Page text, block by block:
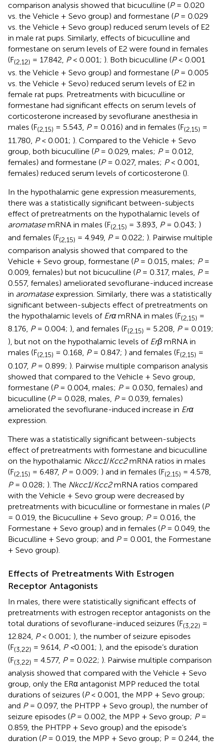
comparison analysis showed that bicuculline (P= 0.020
vs. the Vehicle + Sevo group) and formestane (P= 0.029
vs. the Vehicle + Sevo group) reduced serum levels of E2
in male rat pups. Similarly, effects of bicuculline and
formestane on serum levels of E2 were found in females
(F(2,12) = 17.842, P< 0.001; ). Both bicuculline (P< 0.001
vs. the Vehicle + Sevo group) and formestane (P= 0.005
vs. the Vehicle + Sevo) reduced serum levels of E2 in
female rat pups. Pretreatments with bicuculline or
formestane had significant effects on serum levels of
corticosterone increased by sevoflurane anesthesia in
males (F(2,15) = 5.543, P= 0.016) and in females (F(2,15) =
11.780, P< 0.001; ). Compared to the Vehicle + Sevo
group, both bicuculline (P= 0.029, males; P= 0.012,
females) and formestane (P= 0.027, males; P< 0.001,
females) reduced serum levels of corticosterone ().
In the hypothalamic gene expression measurements,
there was a statistically significant between-subjects
effect of pretreatments on the hypothalamic levels of
aromatasemRNA in males (F(2,15) = 3.893, P= 0.043; )
and females (F(2,15) = 4.949, P= 0.022; ). Pairwise multiple
comparison analysis showed that compared to the
Vehicle + Sevo group, formestane (P= 0.015, males; P=
0.009, females) but not bicuculline (P= 0.317, males, P=
0.557, females) ameliorated sevoflurane-induced increase
in aromataseexpression. Similarly, there was a statistically
significant between-subjects effect of pretreatments on
the hypothalamic levels of ErαmRNA in males (F(2,15) =
8.176, P= 0.004; ), and females (F(2,15) = 5.208, P= 0.019;
), but not on the hypothalamic levels of Erβ mRNA in
males (F(2,15) = 0.168, P= 0.847; ) and females (F(2,15) =
0.107, P= 0.899; ). Pairwise multiple comparison analysis
showed that compared to the Vehicle + Sevo group,
formestane (P= 0.004, males; P= 0.030, females) and
bicuculline (P= 0.028, males, P= 0.039, females)
ameliorated the sevoflurane-induced increase in Erα
expression.
There was a statistically significant between-subjects
effect of pretreatments with formestane and bicuculline
on the hypothalamic Nkcc1/Kcc2mRNA ratios in males
(F(2,15) = 6.487, P= 0.009; ) and in females (F(2,15) = 4.578,
P= 0.028; ). The Nkcc1/Kcc2mRNA ratios compared
with the Vehicle + Sevo group were decreased by
pretreatments with bicuculline or formestane in males (P
= 0.019, the Bicuculline + Sevo group; P= 0.016, the
Formestane + Sevo group) and in females (P= 0.049, the
Bicuculline + Sevo group; and P= 0.001, the Formestane
+ Sevo group).
Effects of Pretreatments With Estrogen
Receptor Antagonists
In males, there were statistically significant effects of
pretreatments with estrogen receptor antagonists on the
total durations of sevoflurane-induced seizures (F(3,22) =
12.824, P< 0.001; ), the number of seizure episodes
(F(3,22) = 9.614, P <0.001; ), and the episode’s duration
(F(3,22) = 4.577, P= 0.022; ). Pairwise multiple comparison
analysis showed that compared with the Vehicle + Sevo
group, only the ERα antagonist MPP reduced the total
durations of seizures (P< 0.001, the MPP + Sevo group;
and P= 0.097, the PHTPP + Sevo group), the number of
seizure episodes (P= 0.002, the MPP + Sevo group; P=
0.859, the PHTPP + Sevo group) and the episode’s
duration (P= 0.019, the MPP + Sevo group; P = 0.244, the